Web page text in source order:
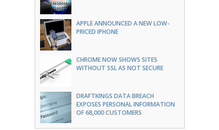
APPLE ANNOUNCED A NEW LOW-
PRICED IPHONE
CHROME NOW SHOWS SITES
WITHOUT SSL AS NOT SECURE
DRAFTKINGS DATA BREACH
EXPOSES PERSONAL INFORMATION
OF 68,000 CUSTOMERS